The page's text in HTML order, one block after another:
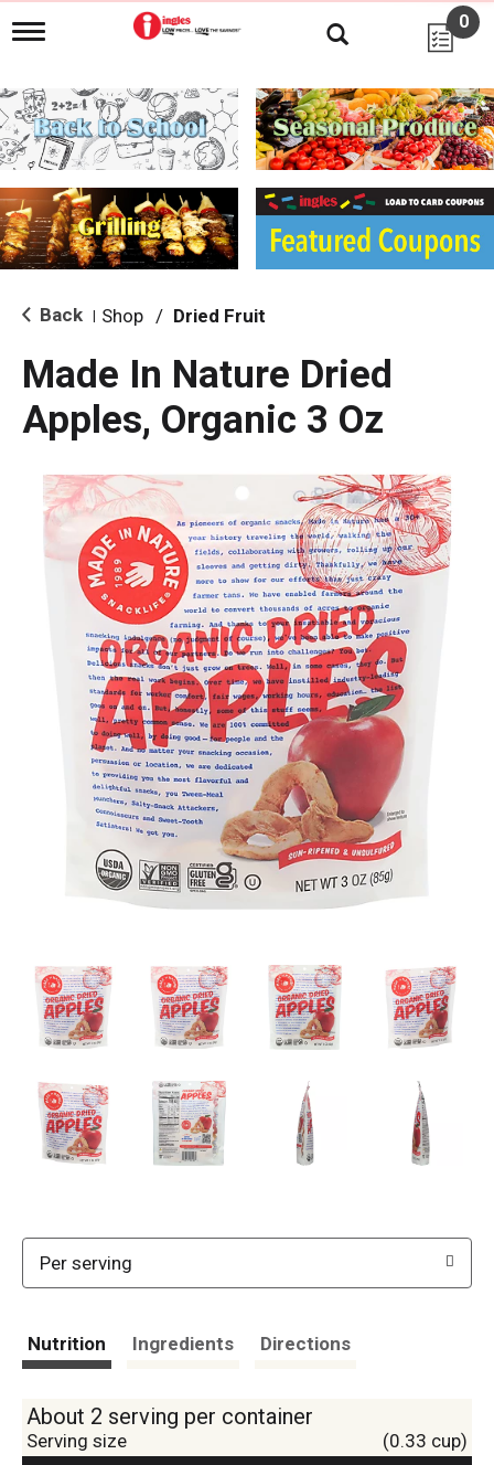
T
g
l
e
n
i
g
a
i
o
0
Back Shop / Dried Fruit
Made In Nature Dried
Apples, Organic 3 Oz
Per serving
Nutrition Ingredients Directions
About 2 serving per container
Serving size (0.33 cup)